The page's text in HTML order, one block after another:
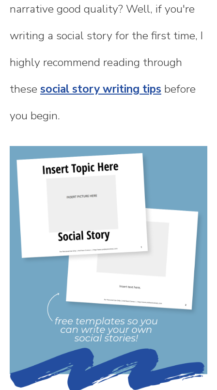
narrative good quality? Well, if you're
writing a social story for the first time, I
highly recommend reading through
these social story writing tips before
you begin.